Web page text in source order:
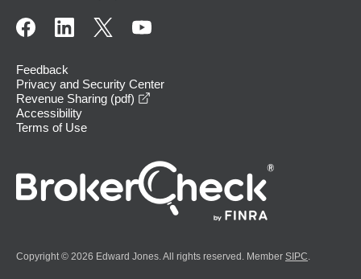
Feedback
Privacy and Security Center
Revenue Sharing (pdf)
Accessibility
Terms of Use
Copyright © 2026 Edward Jones. All rights reserved. Member SIPC